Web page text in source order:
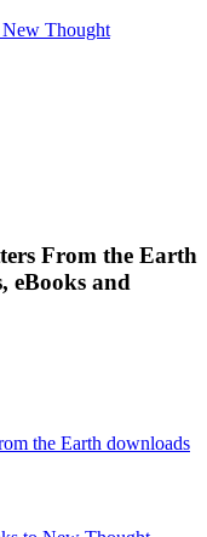
From the Earth
eBooks and
the Earth downloads